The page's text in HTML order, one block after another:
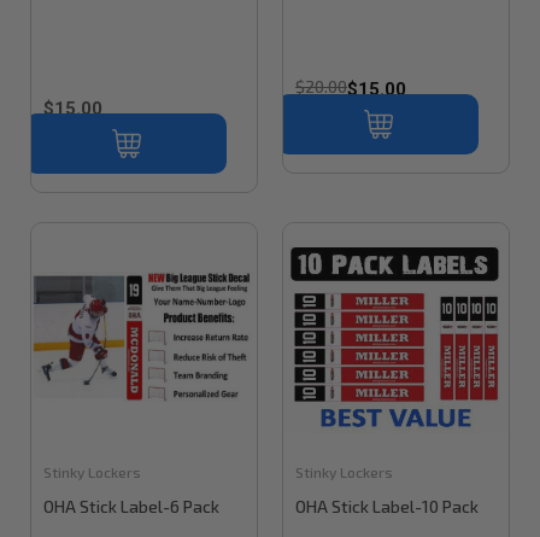
$15.00
$20.00$15.00
Stinky Lockers
OHA Stick Label-6 Pack
Stinky Lockers
OHA Stick Label-10 Pack